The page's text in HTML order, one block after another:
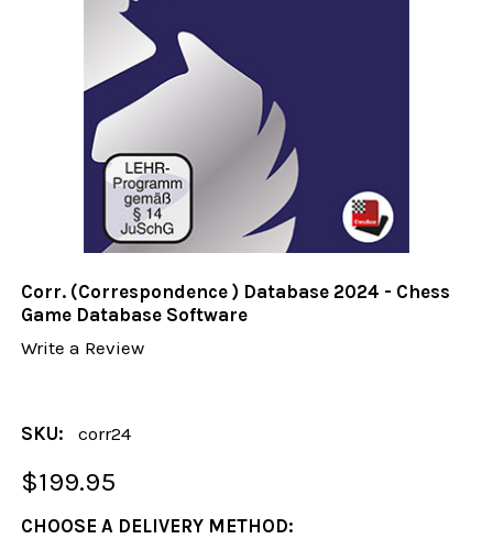
Corr. (Correspondence ) Database 2024 - Chess
Game Database Software
Write a Review
SKU: corr24
$199.95
CHOOSE A DELIVERY METHOD: